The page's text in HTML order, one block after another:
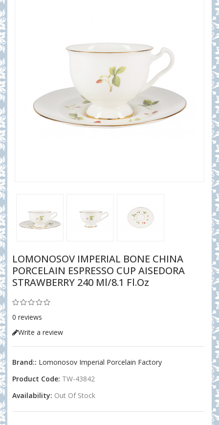
LOMONOSOV IMPERIAL BONE CHINA
PORCELAIN ESPRESSO CUP AISEDORA
STRAWBERRY 240 Ml/8.1 Fl.oz
0 reviews
Write a review
Brand:: Lomonosov Imperial Porcelain Factory
Product Code: TW-43842
Availability: Out Of Stock